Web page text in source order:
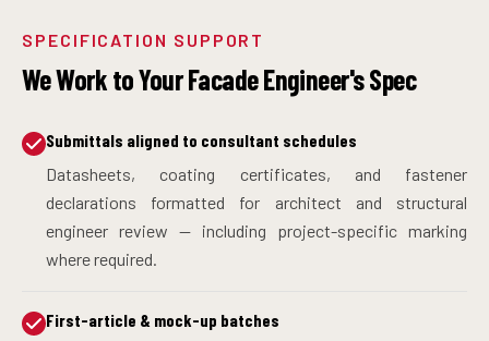
SPECIFICATION SUPPORT
We Work to Your Facade Engineer's Spec
Submittals aligned to consultant schedules
Datasheets, coating certificates, and fastener
declarations formatted for architect and structural
engineer review — including project-specific marking
where required.
First-article & mock-up batches